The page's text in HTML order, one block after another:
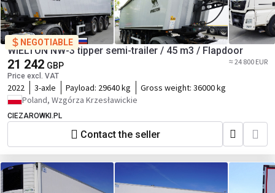
NEGOTIABLE
WIELTON NW-3 tipper semi-trailer / 45 m3 / Flapdoor
21 242 GBP
Price excl. VAT
≈ 24 800 EUR
2022 3-axle Payload: 29640 kg Gross weight: 36000 kg
Poland, Wzgórza Krzesławickie
CIEZAROWKI.PL
Contact the seller